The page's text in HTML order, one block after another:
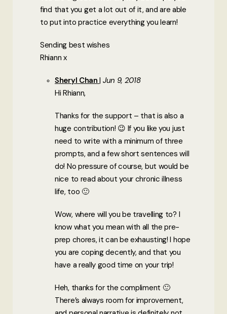
find that you get a lot out of it, and are able
to put into practice everything you learn!
Sending best wishes
Rhiann x
Sheryl Chan Jun 9, 2018
Hi Rhiann,
Thanks for the support – that is also a
huge contribution! 😉 If you like you just
need to write with a minimum of three
prompts, and a few short sentences will
do! No pressure of course, but would be
nice to read about your chronic illness
life, too 🙂
Wow, where will you be travelling to? I
know what you mean with all the pre-
prep chores, it can be exhausting! I hope
you are coping decently, and that you
have a really good time on your trip!
Heh, thanks for the compliment 🙂
There’s always room for improvement,